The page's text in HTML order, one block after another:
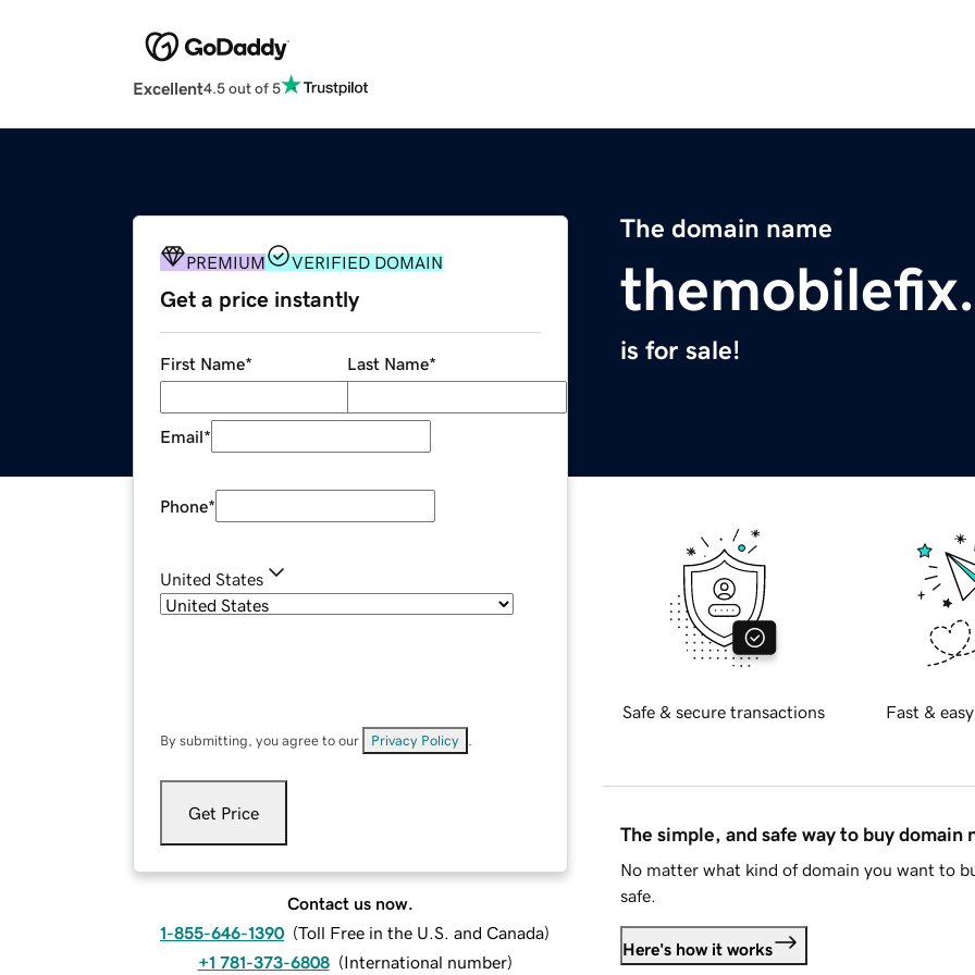
Excellent4.5 out of 5
The domain name
is for sale!
PREMIUM VERIFIED DOMAIN
Get a price instantly
First Name* Last Name*
Email*
Phone*
United States
By submitting, you agree to our Privacy Policy
Get Price
Contact us now.
1-855-646-1390 (Toll Free in the U.S. and Canada)
+1 781-373-6808 (International number)
Safe & secure transactions Fast &
The simple, and safe way to buy domain
No matter what kind of domain you want to
safe.
Here's how it works